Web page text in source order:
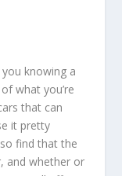
knowing a
what you’re
that can
it pretty
find that the
and whether or